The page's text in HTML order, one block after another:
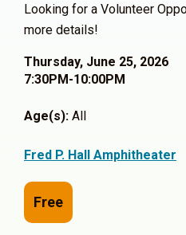
Looking for a Volunteer
more details!
Thursday, June 25, 2026
7:30PM-10:00PM
Age(s): All
Fred P. Hall Amphitheater
Free